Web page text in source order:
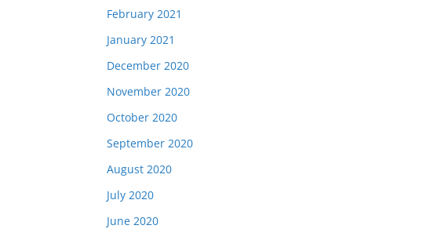
February 2021
January 2021
December 2020
November 2020
October 2020
September 2020
August 2020
July 2020
June 2020